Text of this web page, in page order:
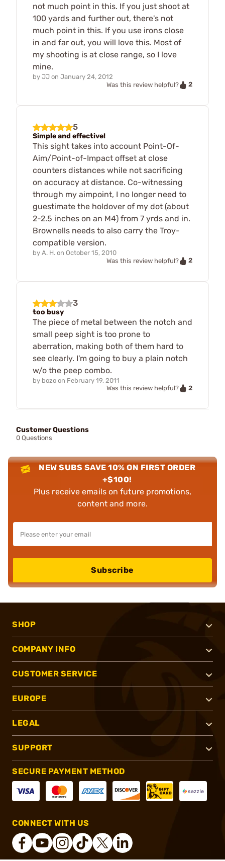
not much point in this. If you just shoot at
100 yards and further out, there's not
much point in this. If you use irons close
in and far out, you will love this. Most of
my shooting is at close range, so I love
mine.
by JJ on January 24, 2012
Was this review helpful?
2
5
Simple and effective!
This sight takes into account Point-Of-
Aim/Point-of-Impact offset at close
counters distances while not sacrificing
on accuracy at distance. Co-witnessing
through my aimpoint, I no longer need to
guestimate the holdover of my dot (about
2-2.5 inches on an M4) from 7 yrds and in.
Brownells needs to also carry the Troy-
compatible version.
by A. H. on October 15, 2010
Was this review helpful?
2
3
too busy
The piece of metal between the notch and
small peep sight is too prone to
aberration, making both of them hard to
see clearly. I'm going to buy a plain notch
w/o the peep combo.
by bozo on February 19, 2011
Was this review helpful?
2
Customer Questions
0 Questions
NEW SUBS SAVE 10% ON FIRST ORDER
+$100!
Plus receive emails on future promotions,
content and more.
Subscribe
SHOP
COMPANY INFO
CUSTOMER SERVICE
EUROPE
LEGAL
SUPPORT
SECURE PAYMENT METHOD
CONNECT WITH US